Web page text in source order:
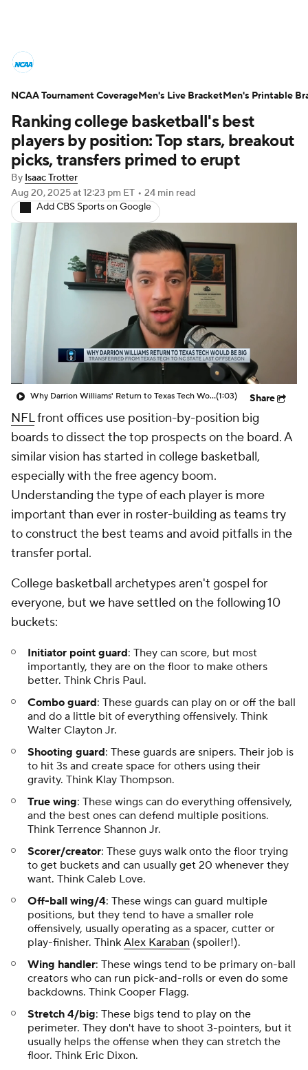
NCAA Tournament Bracket Games
Men's Live Bracket
Men's Printable Bracket Schedule
NIT Bracket Standings Rankings
Stats Players
College Basketball Betting
NBA Draft
Prospect Rankings 2026 Top Recruits
2026 Top Classes CBS Sports Classic
Ranking college basketball's best
players by position: Top stars, breakout
picks, transfers primed to erupt
By Isaac Trotter
Aug 20, 2025at 12:23 pm ET • 24 min read
Add CBS Sports on Google
Why Darrion Williams' Return to Texas Tech Would Be Big(1:03) Share
NFLfront offices use position-by-position big
boards to dissect the top prospects on the board. A
similar vision has started in college basketball,
especially with the free agency boom.
Understanding thetypeof each player is more
important than ever in roster-building as teams try
to construct the best teams and avoid pitfalls in the
transfer portal.
College basketball archetypes aren't gospel for
everyone, but we have settled on the following 10
buckets:
Initiator point guard: They can score, but most
importantly, they are on the floor to make others
better. Think Chris Paul.
Combo guard: These guards can play on or off the ball
and do a little bit of everything offensively. Think
Walter Clayton Jr.
Shooting guard: These guards are snipers. Their job is
to hit 3s and create space for others using their
gravity. Think Klay Thompson.
True wing: These wings can do everything offensively,
and the best ones can defend multiple positions.
Think Terrence Shannon Jr.
Scorer/creator: These guys walk onto the floor trying
to get buckets and can usually get 20 whenever they
want. Think Caleb Love.
Off-ball wing/4: These wings can guard multiple
positions, but they tend to have a smaller role
offensively, usually operating as a spacer, cutter or
play-finisher. Think Alex Karaban (spoiler!).
Wing handler: These wings tend to be primary on-ball
creators who can run pick-and-rolls or even do some
backdowns. Think Cooper Flagg.
Stretch 4/big: These bigs tend to play on the
perimeter. They don't have to shoot 3-pointers, but it
usually helps the offense when they can stretch the
floor. Think Eric Dixon.
NCAA Tournament CoverageMen's Live BracketMen's Printable